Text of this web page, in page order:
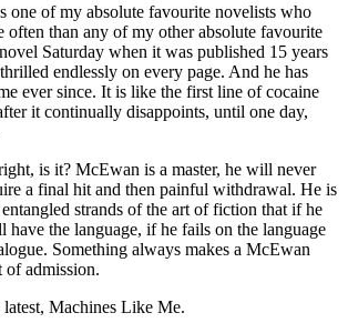
one of my absolute favourite novelists who
often than any of my other absolute favourite
Saturday when it was published 15 years
endlessly on every page. And he has
ever since. It is like the first line of cocaine
it continually disappoints, until one day,
is it? McEwan is a master, he will never
a final hit and then painful withdrawal. He is
strands of the art of fiction that if he
have the language, if he fails on the language
Something always makes a McEwan
of admission.
Machines Like Me.